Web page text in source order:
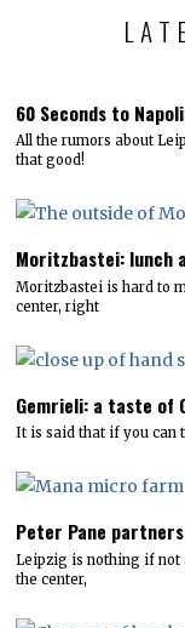
60 Seconds to
All the rumors about
that good!
Moritzbastei:
Moritzbastei is hard to
center, right
Gemrieli: a taste of
It is said that if you can
Peter Pane
Leipzig is nothing if not
the center,